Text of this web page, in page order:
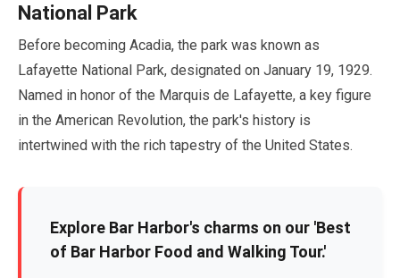
National Park
Before becoming Acadia, the park was known as
Lafayette National Park, designated on January 19, 1929.
Named in honor of the Marquis de Lafayette, a key figure
in the American Revolution, the park's history is
intertwined with the rich tapestry of the United States.
Explore Bar Harbor's charms on our 'Best
of Bar Harbor Food and Walking Tour.'